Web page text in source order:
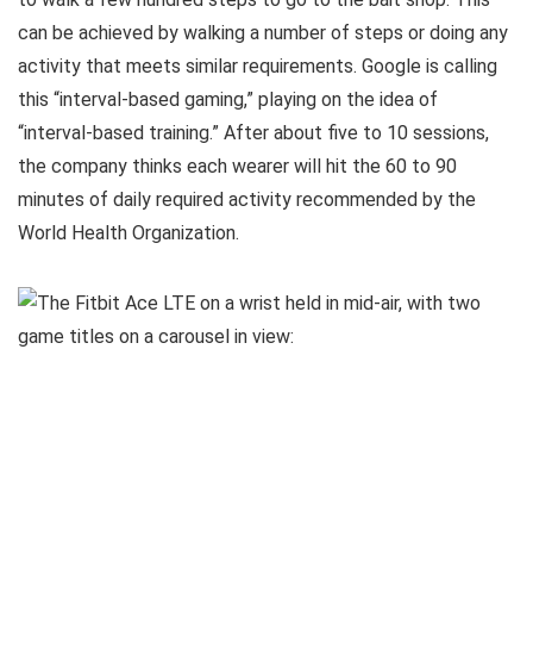
can be achieved by walking a number of steps or doing any
activity that meets similar requirements. Google is calling
this “interval-based gaming,” playing on the idea of
“interval-based training.” After about five to 10 sessions,
the company thinks each wearer will hit the 60 to 90
minutes of daily required activity recommended by the
World Health Organization.